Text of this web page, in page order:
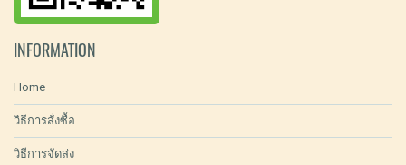
INFORMATION
Home
วิธีการสั่งซื้อ
วิธีการจัดส่ง